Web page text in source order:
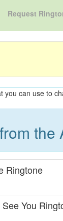
Request
you can use to
the
Ringtone
You